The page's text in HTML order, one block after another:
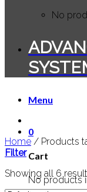
No
Menu
0
Cart
No products
Home / Products
Filter
Showing all 6